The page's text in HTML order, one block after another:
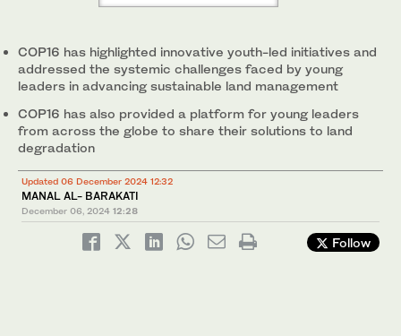
COP16 has highlighted innovative youth-led initiatives and
addressed the systemic challenges faced by young
leaders in advancing sustainable land management
COP16 has also provided a platform for young leaders
from across the globe to share their solutions to land
degradation
Updated 06 December 2024 12:32
MANAL AL- BARAKATI
December 06, 2024 12:28
Follow